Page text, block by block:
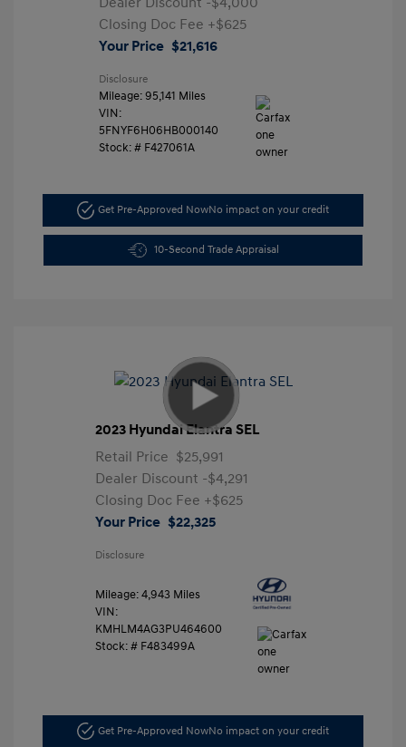
Closing Doc Fee +$625
Your Price $21,616
Disclosure
Mileage: 95,141 Miles
VIN:
5FNYF6H06HB000140
Stock: # F427061A
Get Pre-Approved NowNo impact on your credit
10-Second Trade Appraisal
2023 Hyundai Elantra SEL
Retail Price $25,991
Dealer Discount -$4,291
Closing Doc Fee +$625
Your Price $22,325
Disclosure
Mileage: 4,943 Miles
VIN:
KMHLM4AG3PU464600
Stock: # F483499A
Get Pre-Approved NowNo impact on your credit